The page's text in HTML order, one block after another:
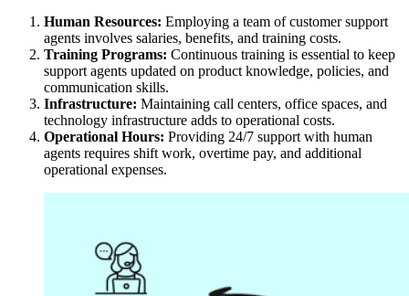
Human Resources: Employing a team of customer support
agents involves salaries, benefits, and training costs.
Training Programs: Continuous training is essential to keep
support agents updated on product knowledge, policies, and
communication skills.
Infrastructure: Maintaining call centers, office spaces, and
technology infrastructure adds to operational costs.
Operational Hours: Providing 24/7 support with human
agents requires shift work, overtime pay, and additional
operational expenses.